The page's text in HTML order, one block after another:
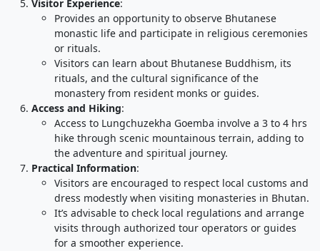
Visitor Experience:
Provides an opportunity to observe Bhutanese
monastic life and participate in religious ceremonies
or rituals.
Visitors can learn about Bhutanese Buddhism, its
rituals, and the cultural significance of the
monastery from resident monks or guides.
Access and Hiking:
Access to Lungchuzekha Goemba involve a 3 to 4 hrs
hike through scenic mountainous terrain, adding to
the adventure and spiritual journey.
Practical Information:
Visitors are encouraged to respect local customs and
dress modestly when visiting monasteries in Bhutan.
It’s advisable to check local regulations and arrange
visits through authorized tour operators or guides
for a smoother experience.